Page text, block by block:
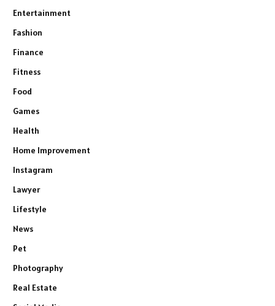
Entertainment
Fashion
Finance
Fitness
Food
Games
Health
Home Improvement
Instagram
Lawyer
Lifestyle
News
Pet
Photography
Real Estate